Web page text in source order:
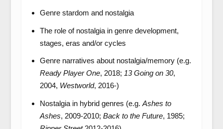
Genre stardom and nostalgia
The role of nostalgia in genre development,
stages, eras and/or cycles
Genre narratives about nostalgia/memory (e.g.
Ready Player One, 2018; 13 Going on 30,
2004, Westworld, 2016-)
Nostalgia in hybrid genres (e.g. Ashes to
Ashes, 2009-2010; Back to the Future, 1985;